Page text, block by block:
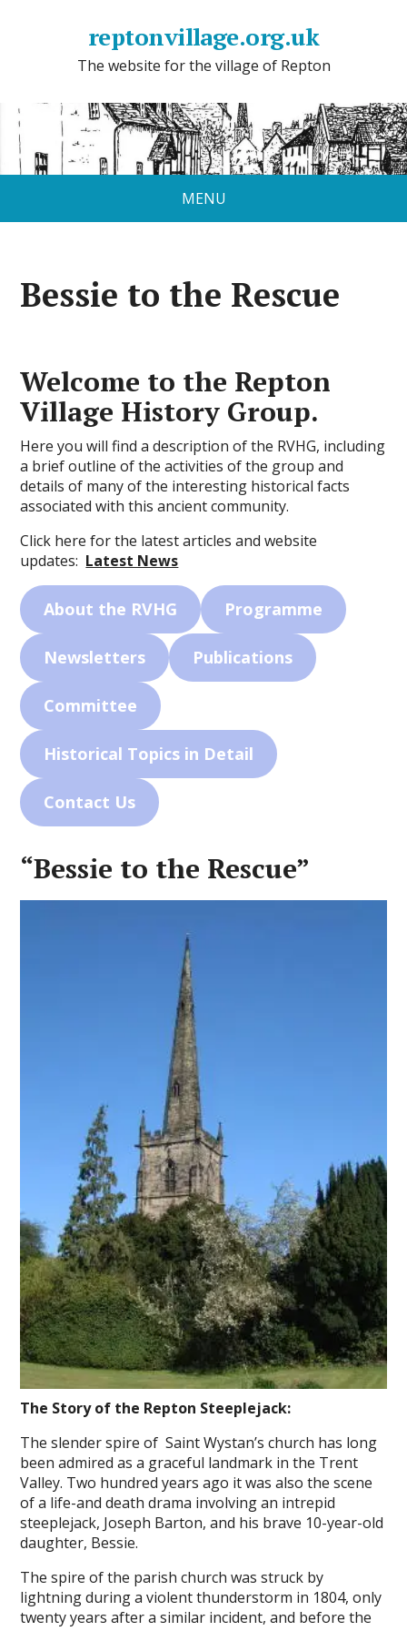
reptonvillage.org.uk
The website for the village of Repton
MENU
Bessie to the Rescue
Welcome to the Repton
Village History Group.
Here you will find a description of the RVHG, including
a brief outline of the activities of the group and
details of many of the interesting historical facts
associated with this ancient community.
Click here for the latest articles and website
updates: Latest News
About the RVHG Programme
Newsletters Publications
Committee
Historical Topics in Detail
Contact Us
“Bessie to the Rescue”
The Story of the Repton Steeplejack:
The slender spire of Saint Wystan’s church has long
been admired as a graceful landmark in the Trent
Valley. Two hundred years ago it was also the scene
of a life-and death drama involving an intrepid
steeplejack, Joseph Barton, and his brave 10-year-old
daughter, Bessie.
The spire of the parish church was struck by
lightning during a violent thunderstorm in 1804, only
twenty years after a similar incident, and before the